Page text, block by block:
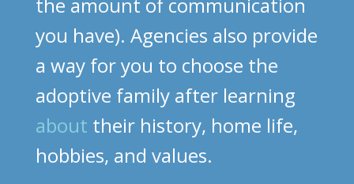
you have). Agencies also provide
a way for you to choose the
adoptive family after learning
about their history, home life,
hobbies, and values.